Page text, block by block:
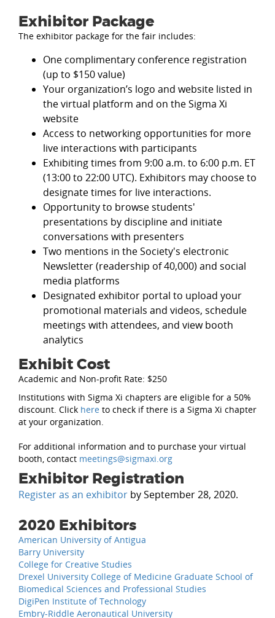
Exhibitor Package
The exhibitor package for the fair includes:
One complimentary conference registration
(up to $150 value)
Your organization’s logo and website listed in
the virtual platform and on the Sigma Xi
website
Access to networking opportunities for more
live interactions with participants
Exhibiting times from 9:00 a.m. to 6:00 p.m. ET
(13:00 to 22:00 UTC). Exhibitors may choose to
designate times for live interactions.
Opportunity to browse students'
presentations by discipline and initiate
conversations with presenters
Two mentions in the Society's electronic
Newsletter (readership of 40,000) and social
media platforms
Designated exhibitor portal to upload your
promotional materials and videos, schedule
meetings with attendees, and view booth
analytics
Exhibit Cost
Academic and Non-profit Rate: $250
Institutions with Sigma Xi chapters are eligible for a 50%
discount. Click here to check if there is a Sigma Xi chapter
at your organization.
For additional information and to purchase your virtual
booth, contact meetings@sigmaxi.org
Exhibitor Registration
Register as an exhibitor by September 28, 2020.
2020 Exhibitors
American University of Antigua
Barry University
College for Creative Studies
Drexel University College of Medicine Graduate School of
Biomedical Sciences and Professional Studies
DigiPen Institute of Technology
Embry-Riddle Aeronautical University